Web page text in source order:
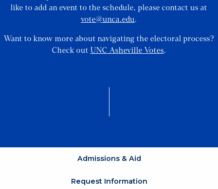
like to add an event to the schedule, please contact us at
vote@unca.edu.
Want to know more about navigating the electoral process?
Check out UNC Asheville Votes.
Admissions & Aid
Request Information